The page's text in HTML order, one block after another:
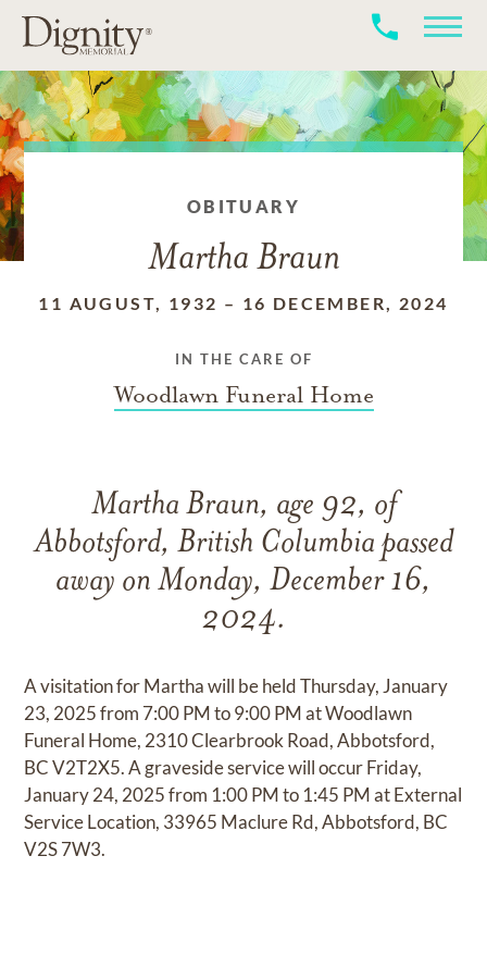
OBITUARY
Martha Braun
11 AUGUST, 1932 – 16 DECEMBER, 2024
IN THE CARE OF
Woodlawn Funeral Home
Martha Braun, age 92, of
Abbotsford, British Columbia passed
away on Monday, December 16,
2024.
A visitation for Martha will be held Thursday, January
23, 2025 from 7:00 PM to 9:00 PM at Woodlawn
Funeral Home, 2310 Clearbrook Road, Abbotsford,
BC V2T2X5. A graveside service will occur Friday,
January 24, 2025 from 1:00 PM to 1:45 PM at External
Service Location, 33965 Maclure Rd, Abbotsford, BC
V2S 7W3.